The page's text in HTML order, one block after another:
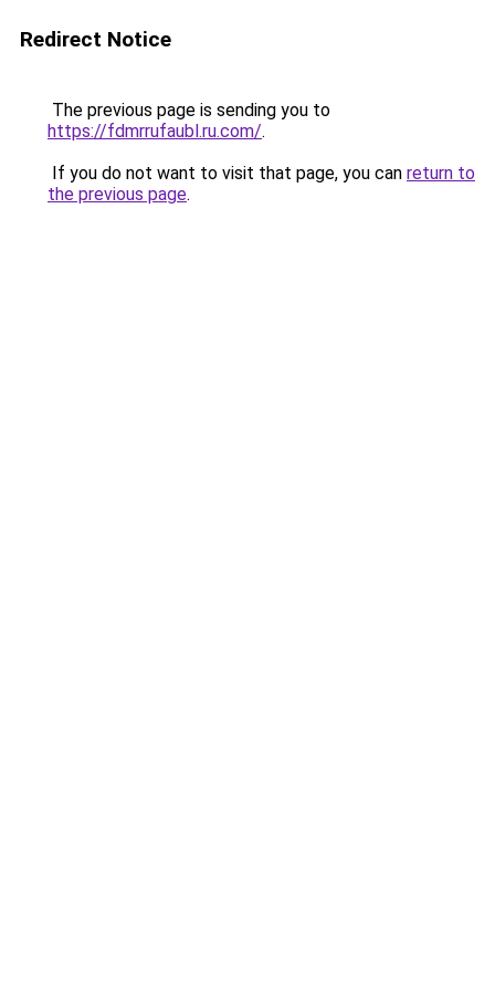
Redirect Notice
The previous page is sending you to
https://fdmrrufaubl.ru.com/.
If you do not want to visit that page, you can return to
the previous page.